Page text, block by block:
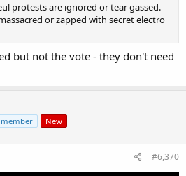
protests are ignored or tear gassed.
or zapped with secret electro
but not the vote - they don't need
New
#6,370